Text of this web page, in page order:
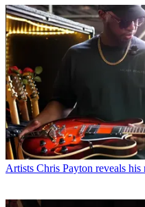
Artists Chris Payton reveals